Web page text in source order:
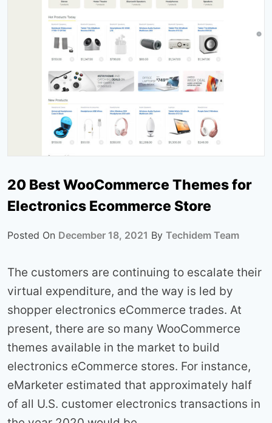
20 Best WooCommerce Themes for
Electronics Ecommerce Store
Posted On December 18, 2021 By Techidem Team
The customers are continuing to escalate their
virtual expenditure, and the way is led by
shopper electronics eCommerce trades. At
present, there are so many WooCommerce
themes available in the market to build
electronics eCommerce stores. For instance,
eMarketer estimated that approximately half
of all U.S. customer electronics transactions in